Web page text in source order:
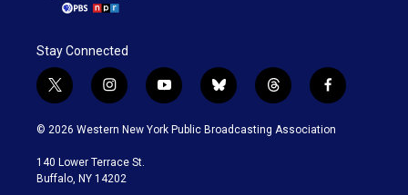
Stay Connected
t
w
i
t
e
i
n
s
a
g
y
o
u
b
l
u
t
h
r
f
a
c
© 2026 Western New York Public Broadcasting Association
140 Lower Terrace St.
Buffalo, NY 14202